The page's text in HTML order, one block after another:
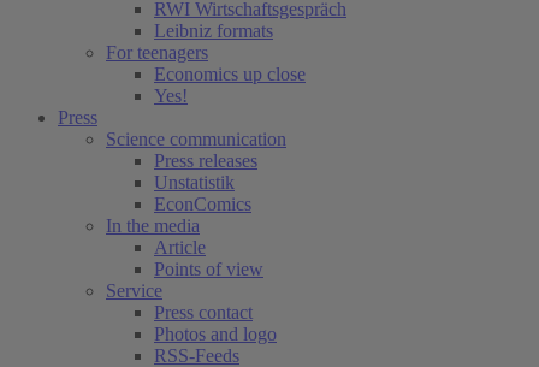
RWI Wirtschaftsgespräch
Leibniz formats
For teenagers
Economics up close
Yes!
Press
Science communication
Press releases
Unstatistik
EconComics
In the media
Article
Points of view
Service
Press contact
Photos and logo
RSS-Feeds